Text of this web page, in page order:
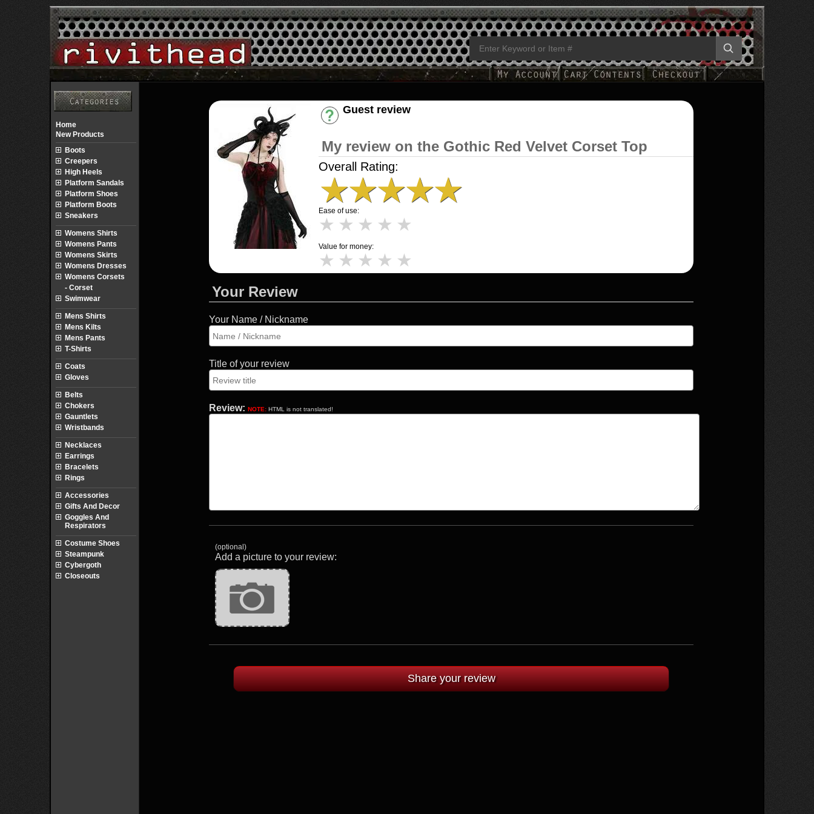
Guest review
My review on the Gothic Red Velvet Corset Top
Overall Rating:
★★★★★
Ease of use:
★ ★ ★ ★ ★
Value for money:
★ ★ ★ ★ ★
Your Review
Your Name / Nickname
Title of your review
Review: NOTE: HTML is not translated!
(optional)
Add a picture to your review:
Home
New Products
Boots
Creepers
High Heels
Platform Sandals
Platform Shoes
Platform Boots
Sneakers
Womens Shirts
Womens Pants
Womens Skirts
Womens Dresses
Womens Corsets
- Corset
Swimwear
Mens Shirts
Mens Kilts
Mens Pants
T-Shirts
Coats
Gloves
Belts
Chokers
Gauntlets
Wristbands
Necklaces
Earrings
Bracelets
Rings
Accessories
Gifts And Decor
Goggles And
Respirators
Costume Shoes
Steampunk
Cybergoth
Closeouts